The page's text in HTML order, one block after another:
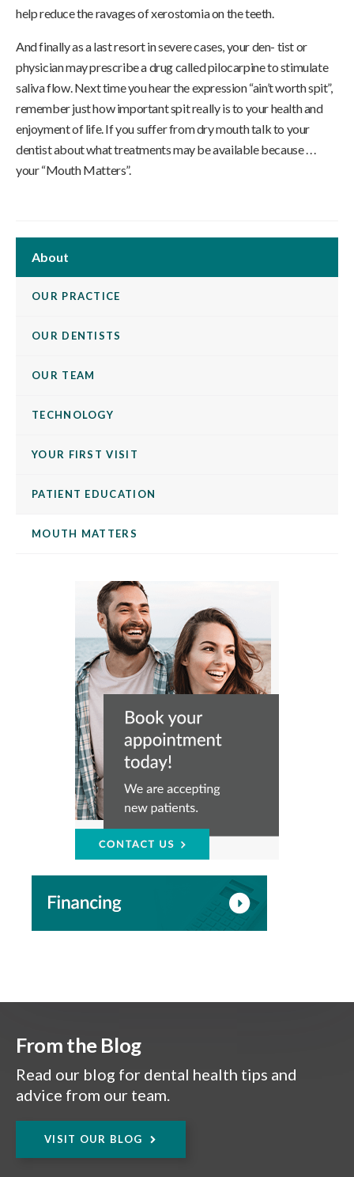
help reduce the ravages of xerostomia on the teeth.
And finally as a last resort in severe cases, your den- tist or
physician may prescribe a drug called pilocarpine to stimulate
saliva flow. Next time you hear the expression “ain’t worth spit”,
remember just how important spit really is to your health and
enjoyment of life. If you suffer from dry mouth talk to your
dentist about what treatments may be available because . . .
your “Mouth Matters”.
About
OUR PRACTICE
OUR DENTISTS
OUR TEAM
TECHNOLOGY
YOUR FIRST VISIT
PATIENT EDUCATION
MOUTH MATTERS
From the Blog
Read our blog for dental health tips and
advice from our team.
VISIT OUR BLOG